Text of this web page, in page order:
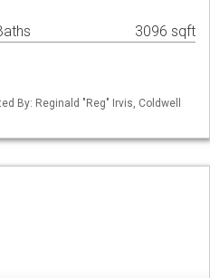
3096 sqft
By: Reginald "Reg" Irvis, Coldwell